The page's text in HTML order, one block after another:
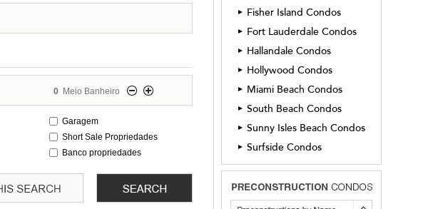
0 Meio Banheiro
Garagem
Short Sale Propriedades
Banco propriedades
► Fisher Island Condos
► Fort Lauderdale Condos
► Hallandale Condos
► Hollywood Condos
► Miami Beach Condos
► South Beach Condos
► Sunny Isles Beach Condos
► Surfside Condos